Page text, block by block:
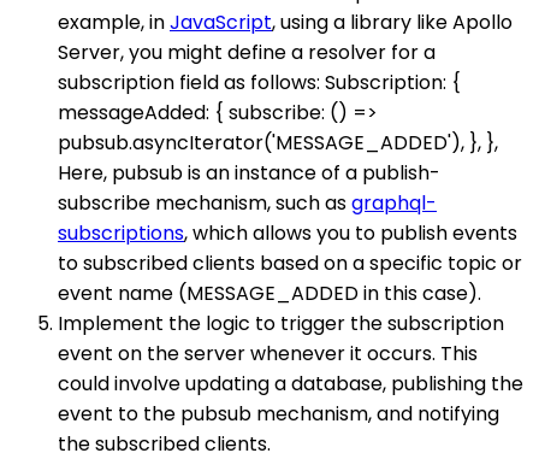
example, inJavaScript, using a library like Apollo
Server, you might define a resolver for a
subscription field as follows: Subscription: {
messageAdded: { subscribe: () =>
pubsub.asyncIterator('MESSAGE_ADDED'), }, },
Here, pubsub is an instance of a publish-
subscribe mechanism, such asgraphql-
subscriptions, which allows you to publish events
to subscribed clients based on a specific topic or
event name (MESSAGE_ADDED in this case).
Implement the logic to trigger the subscription
event on the server whenever it occurs. This
could involve updating a database, publishing the
event to the pubsub mechanism, and notifying
the subscribed clients.